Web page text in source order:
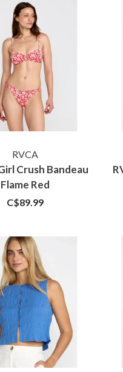
RVCA
Crush Bandeau
Flame Red
C$89.99